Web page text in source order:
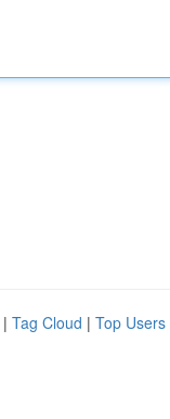
| Tag Cloud | Top Users